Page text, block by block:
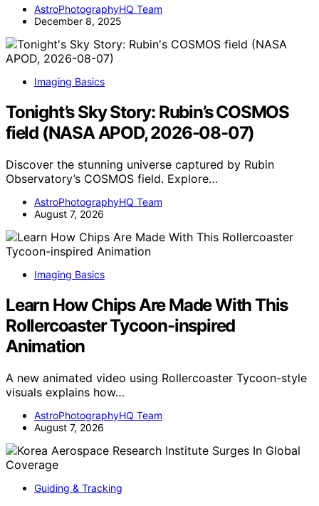
AstroPhotographyHQ Team
December 8, 2025
Imaging Basics
Tonight’s Sky Story: Rubin’s COSMOS
field (NASA APOD, 2026-08-07)
Discover the stunning universe captured by Rubin
Observatory’s COSMOS field. Explore…
AstroPhotographyHQ Team
August 7, 2026
Imaging Basics
Learn How Chips Are Made With This
Rollercoaster Tycoon-inspired
Animation
A new animated video using Rollercoaster Tycoon-style
visuals explains how…
AstroPhotographyHQ Team
August 7, 2026
Guiding & Tracking